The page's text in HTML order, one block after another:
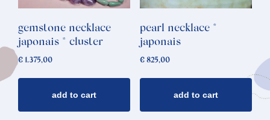
gemstone necklace
japonais * cluster
€ 1.375,00
add to cart
pearl necklace *
japonais
€825,00
add to cart